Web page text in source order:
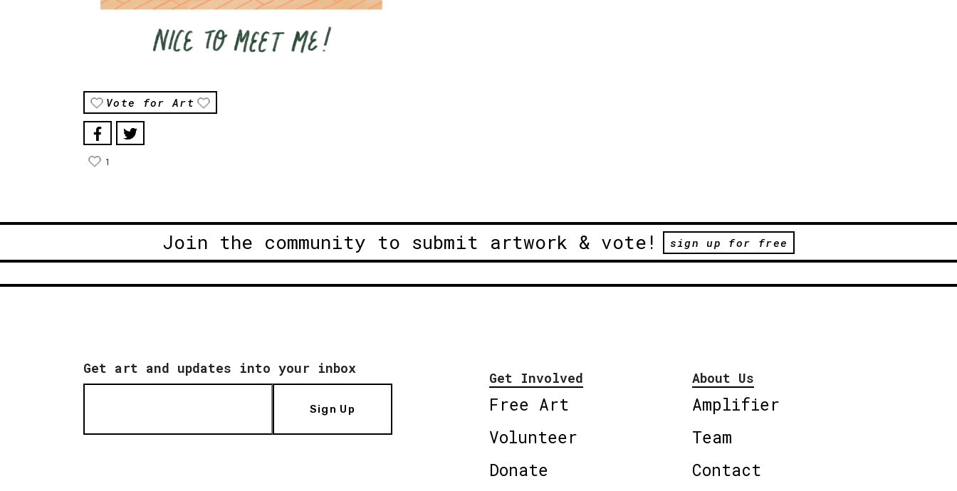
Vote for Art
1
Join the community to submit artwork & vote! sign up for free
Get art and updates into your inbox
Sign Up
Get Involved
Free Art
Volunteer
Donate
About Us
Amplifier
Team
Contact